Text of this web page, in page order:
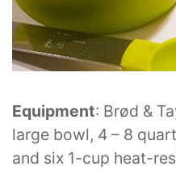
Equipment: Brød &
large bowl, 4 – 8
and six 1-cup heat-